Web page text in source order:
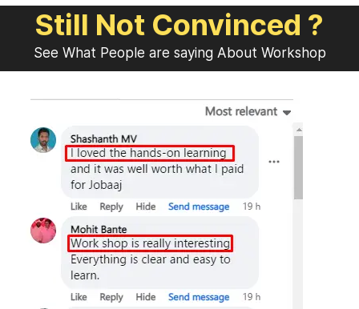
Still Not Convinced ?
See What People are saying About Workshop